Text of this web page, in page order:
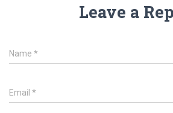
Leave a
Name *
Email *